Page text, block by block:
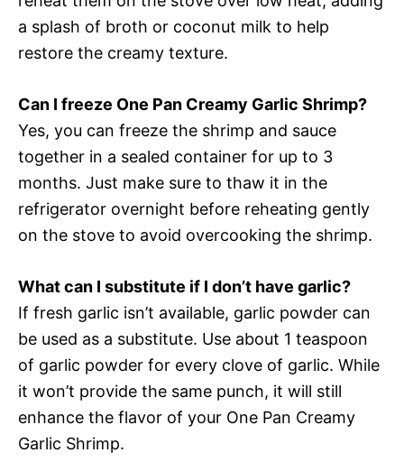
a splash of broth or coconut milk to help
restore the creamy texture.
Can I freeze One Pan Creamy Garlic Shrimp?
Yes, you can freeze the shrimp and sauce
together in a sealed container for up to 3
months. Just make sure to thaw it in the
refrigerator overnight before reheating gently
on the stove to avoid overcooking the shrimp.
What can I substitute if I don’t have garlic?
If fresh garlic isn’t available, garlic powder can
be used as a substitute. Use about 1 teaspoon
of garlic powder for every clove of garlic. While
it won’t provide the same punch, it will still
enhance the flavor of your One Pan Creamy
Garlic Shrimp.